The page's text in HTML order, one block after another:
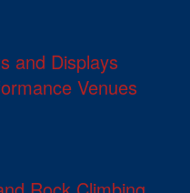
and Displays
Venues